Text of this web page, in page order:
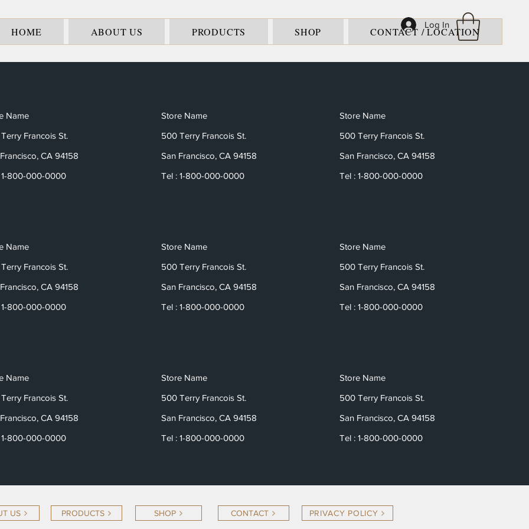
Log In
HOME ABOUT US PRODUCTS SHOP CONTACT / LOCATION
Name
Francois St.
CA 94158
1-800-000-0000
Name
Francois St.
CA 94158
1-800-000-0000
Name
Francois St.
CA 94158
1-800-000-0000
Store Name
500 Terry Francois St.
San Francisco, CA 94158
Tel : 1-800-000-0000
Store Name
500 Terry Francois St.
San Francisco, CA 94158
Tel : 1-800-000-0000
Store Name
500 Terry Francois St.
San Francisco, CA 94158
Tel : 1-800-000-0000
Store Name
500 Terry Francois St.
San Francisco, CA 94158
Tel : 1-800-000-0000
Store Name
500 Terry Francois St.
San Francisco, CA 94158
Tel : 1-800-000-0000
Store Name
500 Terry Francois St.
San Francisco, CA 94158
Tel : 1-800-000-0000
US PRODUCTS SHOP CONTACT PRIVACY POLICY